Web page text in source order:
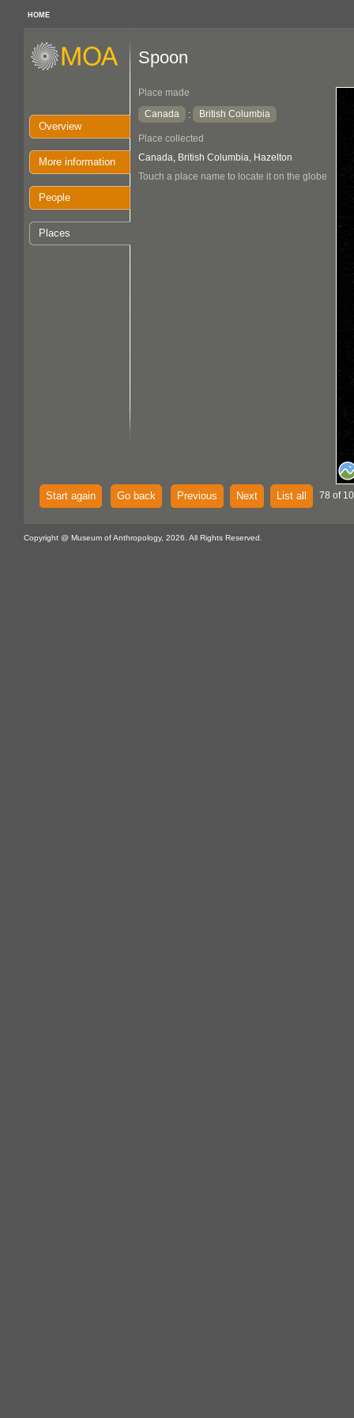
HOME
Overview
More information
People
Places
Spoon
Place made
Canada
: British Columbia
Place collected
Canada, British Columbia, Hazelton
Touch a place name to locate it on the globe
Start again Go back Previous Next List all 78 of
Copyright @ Museum of Anthropology, 2026. All Rights Reserved.